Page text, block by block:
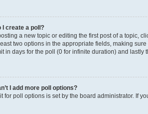
I create a poll?
a new topic or editing the first post of a topic,
two options in the appropriate fields, making
in days for the poll (0 for infinite duration) and lastly
I add more poll options?
for poll options is set by the board administrator. If